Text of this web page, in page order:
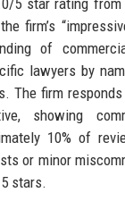
5 star rating
firm’s
of
lawyers by
The firm
showing
10% of
or minor
stars.